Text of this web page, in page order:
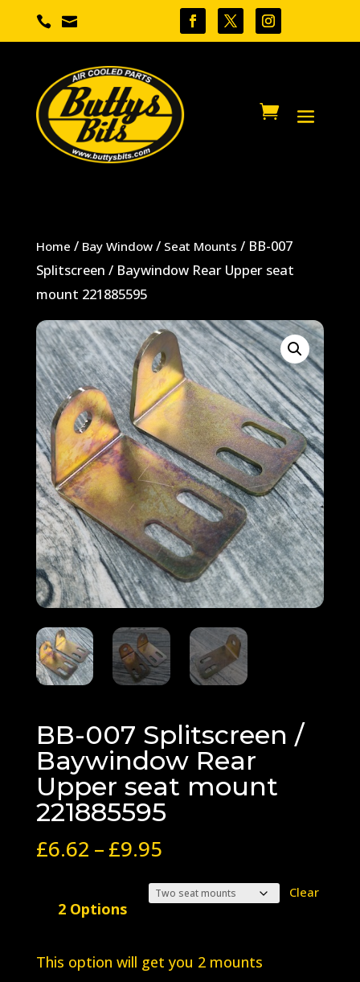
 
Home / Bay Window/ Seat Mounts / BB-007
Splitscreen / Baywindow Rear Upper seat
mount 221885595
BB-007 Splitscreen /
Baywindow Rear
Upper seat mount
221885595
£6.62 –£9.95Price
£6.62
2 Options
Clear
This option will get you 2 mounts